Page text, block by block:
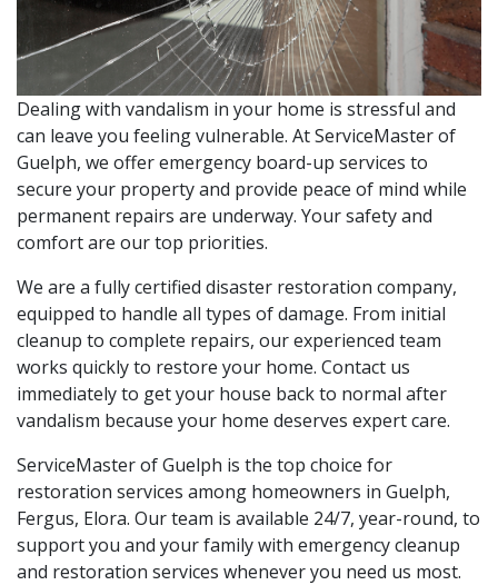
Dealing with vandalism in your home is stressful and
can leave you feeling vulnerable. At ServiceMaster of
Guelph, we offer emergency board-up services to
secure your property and provide peace of mind while
permanent repairs are underway. Your safety and
comfort are our top priorities.
We are a fully certified disaster restoration company,
equipped to handle all types of damage. From initial
cleanup to complete repairs, our experienced team
works quickly to restore your home. Contact us
immediately to get your house back to normal after
vandalism because your home deserves expert care.
ServiceMaster of Guelph is the top choice for
restoration services among homeowners in Guelph,
Fergus, Elora. Our team is available 24/7, year-round, to
support you and your family with emergency cleanup
and restoration services whenever you need us most.